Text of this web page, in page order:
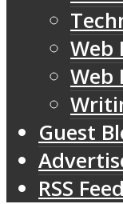
Web
Web
Guest
RSS Feed